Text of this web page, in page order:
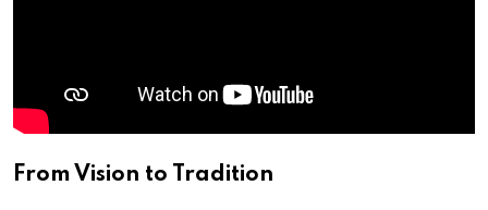
From Vision to Tradition